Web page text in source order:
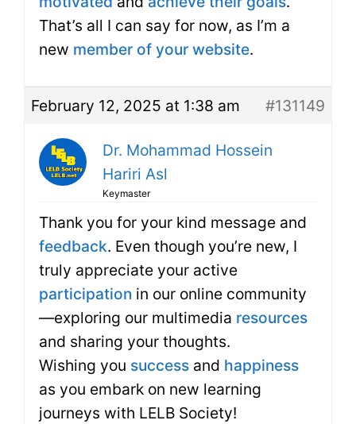
That’s all I can say for now, as I’m a
new member of your website.
February 12, 2025 at 1:38 am #131149
Dr. Mohammad Hossein
Hariri Asl
Keymaster
Thank you for your kind message and
feedback. Even though you’re new, I
truly appreciate your active
participation in our online community
—exploring our multimedia resources
and sharing your thoughts.
Wishing you success and happiness
as you embark on new learning
journeys with LELB Society!